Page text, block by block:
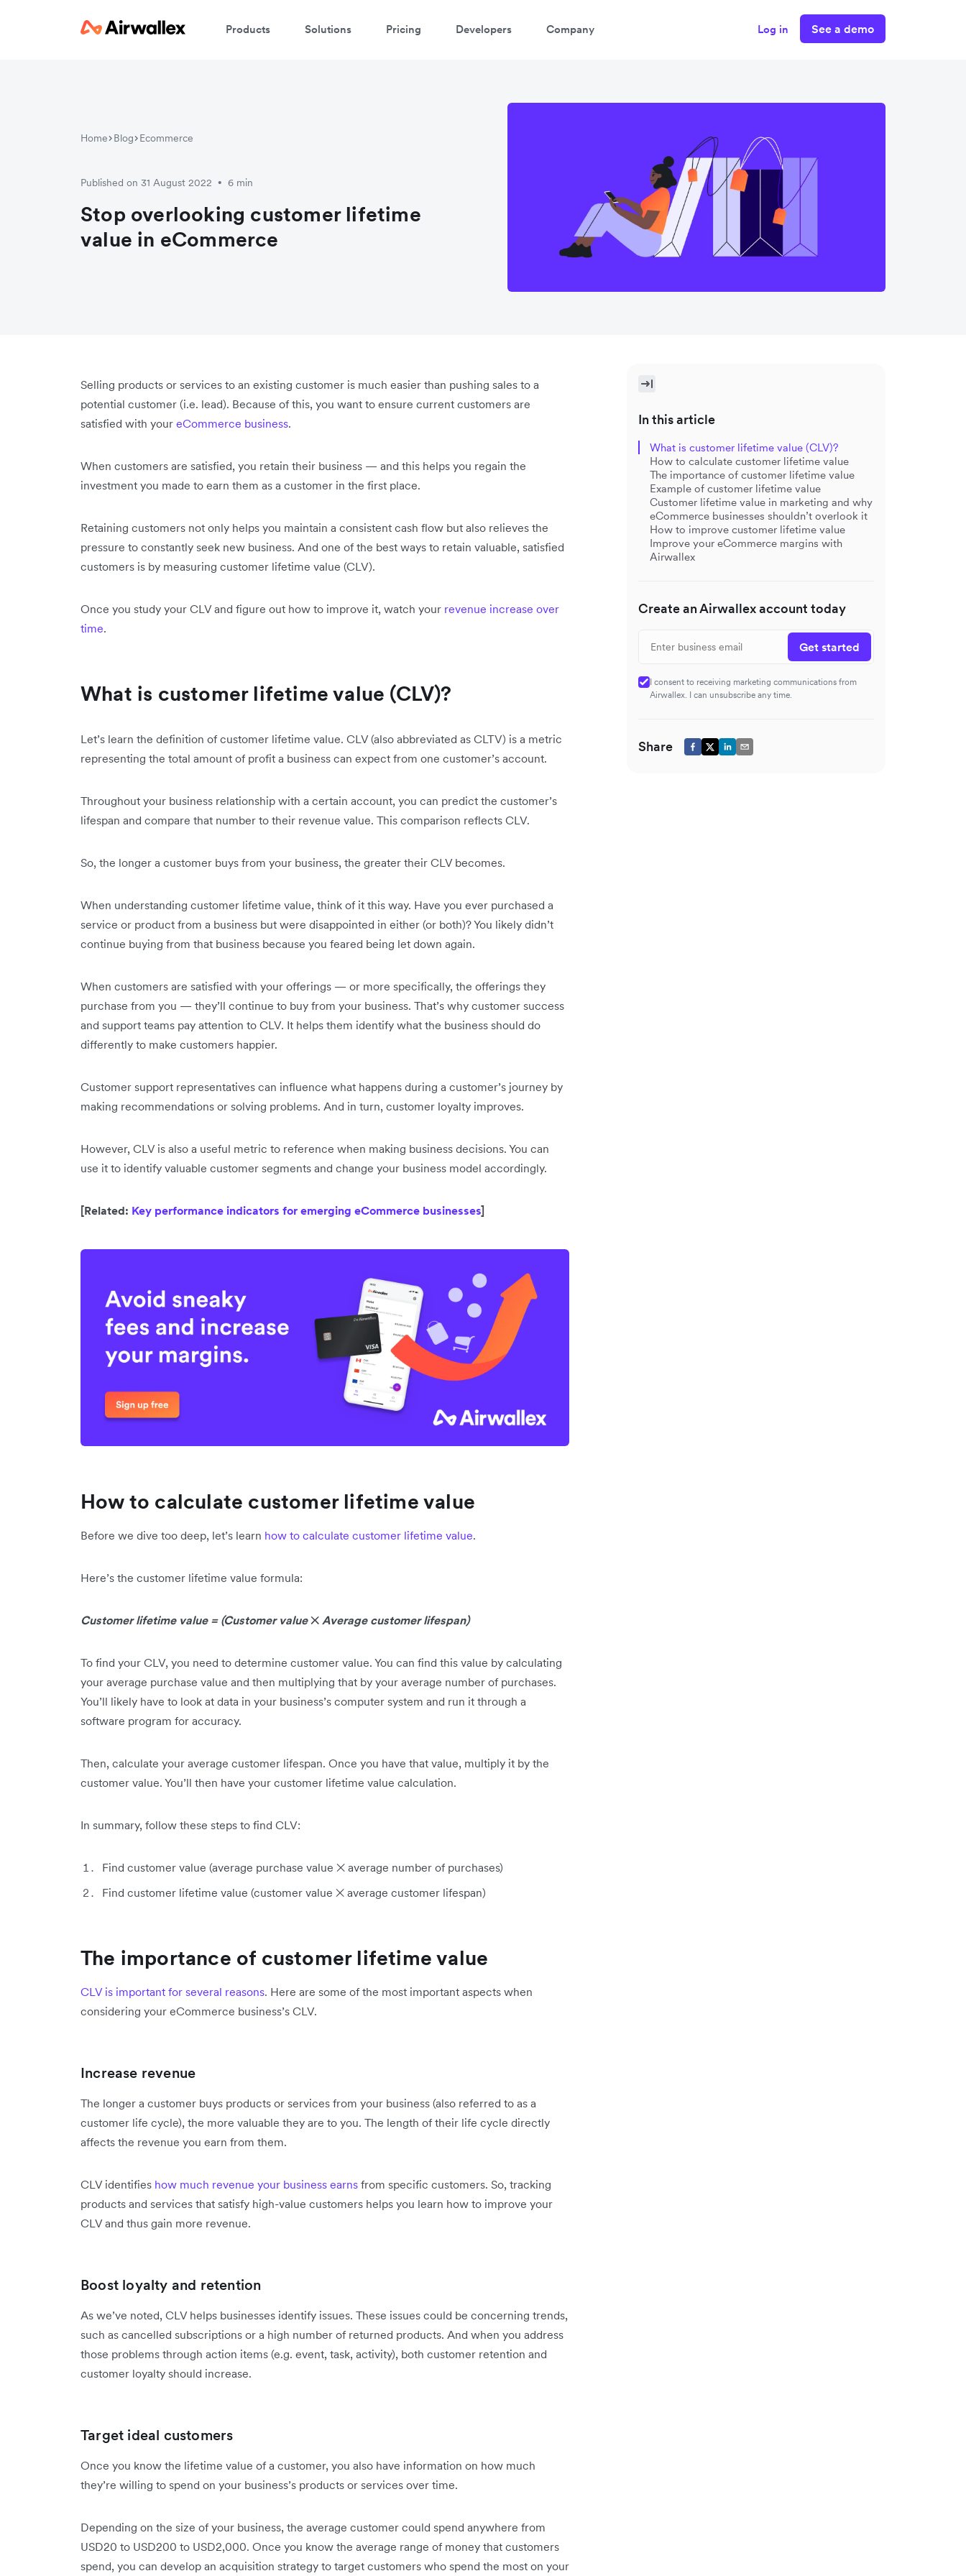
Products Solutions Pricing Developers Company Log in See a demo
Home Blog Ecommerce
Published on 31 August 2022 • 6 min
Stop overlooking customer lifetime
value in eCommerce
Selling products or services to an existing customer is much easier than pushing sales to a
potential customer (i.e. lead). Because of this, you want to ensure current customers are
satisfied with your eCommerce business.
When customers are satisfied, you retain their business — and this helps you regain the
investment you made to earn them as a customer in the first place.
Retaining customers not only helps you maintain a consistent cash flow but also relieves the
pressure to constantly seek new business. And one of the best ways to retain valuable, satisfied
customers is by measuring customer lifetime value (CLV).
Once you study your CLV and figure out how to improve it, watch your revenue increase over
time.
What is customer lifetime value (CLV)?
Let’s learn the definition of customer lifetime value. CLV (also abbreviated as CLTV) is a metric
representing the total amount of profit a business can expect from one customer’s account.
Throughout your business relationship with a certain account, you can predict the customer’s
lifespan and compare that number to their revenue value. This comparison reflects CLV.
So, the longer a customer buys from your business, the greater their CLV becomes.
When understanding customer lifetime value, think of it this way. Have you ever purchased a
service or product from a business but were disappointed in either (or both)? You likely didn’t
continue buying from that business because you feared being let down again.
When customers are satisfied with your offerings — or more specifically, the offerings they
purchase from you — they’ll continue to buy from your business. That’s why customer success
and support teams pay attention to CLV. It helps them identify what the business should do
differently to make customers happier.
Customer support representatives can influence what happens during a customer’s journey by
making recommendations or solving problems. And in turn, customer loyalty improves.
However, CLV is also a useful metric to reference when making business decisions. You can
use it to identify valuable customer segments and change your business model accordingly.
[Related: Key performance indicators for emerging eCommerce businesses]
How to calculate customer lifetime value
Before we dive too deep, let’s learn how to calculate customer lifetime value.
Here’s the customer lifetime value formula:
Customer lifetime value = (Customer value✕ Average customer lifespan)
To find your CLV, you need to determine customer value. You can find this value by calculating
your average purchase value and then multiplying that by your average number of purchases.
You’ll likely have to look at data in your business’s computer system and run it through a
software program for accuracy.
Then, calculate your average customer lifespan. Once you have that value, multiply it by the
customer value. You’ll then have your customer lifetime value calculation.
In summary, follow these steps to find CLV:
Find customer value (average purchase value ✕ average number of purchases)
Find customer lifetime value (customer value ✕ average customer lifespan)
The importance of customer lifetime value
CLV is important for several reasons. Here are some of the most important aspects when
considering your eCommerce business’s CLV.
Increase revenue
The longer a customer buys products or services from your business (also referred to as a
customer life cycle), the more valuable they are to you. The length of their life cycle directly
affects the revenue you earn from them.
CLV identifies how much revenue your business earns from specific customers. So, tracking
products and services that satisfy high-value customers helps you learn how to improve your
CLV and thus gain more revenue.
Boost loyalty and retention
As we’ve noted, CLV helps businesses identify issues. These issues could be concerning trends,
such as cancelled subscriptions or a high number of returned products. And when you address
those problems through action items (e.g. event, task, activity), both customer retention and
customer loyalty should increase.
Target ideal customers
Once you know the lifetime value of a customer, you also have information on how much
they’re willing to spend on your business’s products or services over time.
Depending on the size of your business, the average customer could spend anywhere from
USD20 to USD200 to USD2,000. Once you know the average range of money that customers
spend, you can develop an acquisition strategy to target customers who spend the most on your
In this article
What is customer lifetime value (CLV)?
How to calculate customer lifetime value
The importance of customer lifetime value
Example of customer lifetime value
Customer lifetime value in marketing and why
eCommerce businesses shouldn’t overlook it
How to improve customer lifetime value
Improve your eCommerce margins with
Airwallex
Create an Airwallex account today
Get started
I consent to receiving marketing communications from
Airwallex. I can unsubscribe any time.
Share